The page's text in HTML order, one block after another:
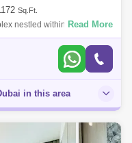
Sq.Ft.
nestled within nature's
neighbourhood, uniting
Read More
in this area